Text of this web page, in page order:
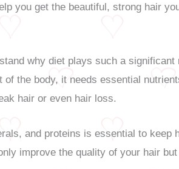
you get the beautiful, strong hair
why diet plays such a
the body, it needs essential
hair or even hair loss.
and proteins is essential to keep
improve the quality of your hair